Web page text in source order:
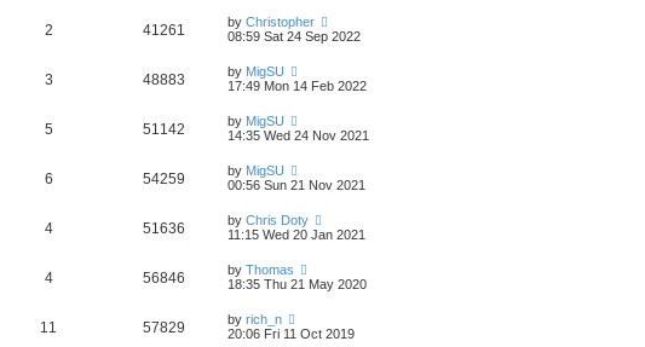
2 41261 by Christopher
08:59 Sat 24 Sep 2022
3 48883 by MigSU
17:49 Mon 14 Feb 2022
5 51142 by MigSU
14:35 Wed 24 Nov 2021
6 54259 by MigSU
00:56 Sun 21 Nov 2021
4 51636 by Chris Doty
11:15 Wed 20 Jan 2021
4 56846 by Thomas
18:35 Thu 21 May 2020
11 57829 by rich_n
20:06 Fri 11 Oct 2019